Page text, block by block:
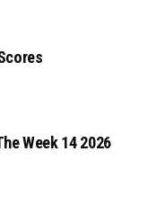
Week 14 2026